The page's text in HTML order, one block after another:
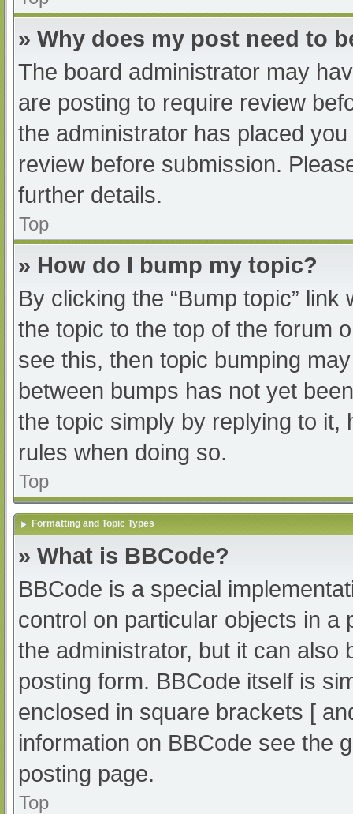
» Why does my post need to
The board administrator may
are posting to require review
the administrator has placed
review before submission.
further details.
Top
» How do I bump my topic?
By clicking the “Bump topic”
the topic to the top of the forum
see this, then topic bumping
between bumps has not yet
the topic simply by replying to it,
rules when doing so.
Top
Formatting and Topic Types
» What is BBCode?
BBCode is a special
control on particular objects in a
the administrator, but it can also
posting form. BBCode itself is
enclosed in square brackets [
information on BBCode see the
posting page.
Top